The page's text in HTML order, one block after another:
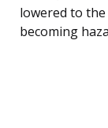
lowered to
becoming